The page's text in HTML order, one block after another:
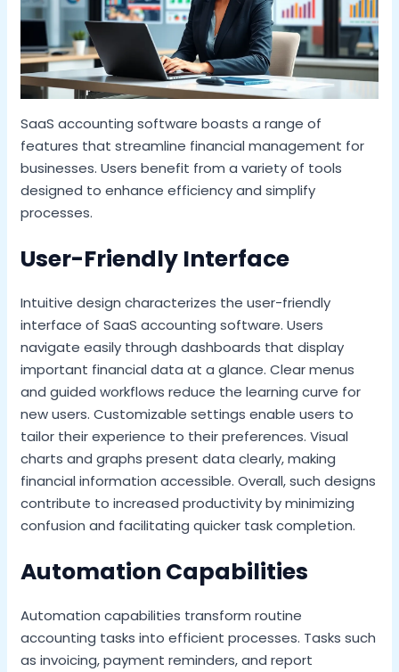
SaaS accounting software boasts a range of
features that streamline financial management for
businesses. Users benefit from a variety of tools
designed to enhance efficiency and simplify
processes.
User-Friendly Interface
Intuitive design characterizes the user-friendly
interface of SaaS accounting software. Users
navigate easily through dashboards that display
important financial data at a glance. Clear menus
and guided workflows reduce the learning curve for
new users. Customizable settings enable users to
tailor their experience to their preferences. Visual
charts and graphs present data clearly, making
financial information accessible. Overall, such designs
contribute to increased productivity by minimizing
confusion and facilitating quicker task completion.
Automation Capabilities
Automation capabilities transform routine
accounting tasks into efficient processes. Tasks such
as invoicing, payment reminders, and report